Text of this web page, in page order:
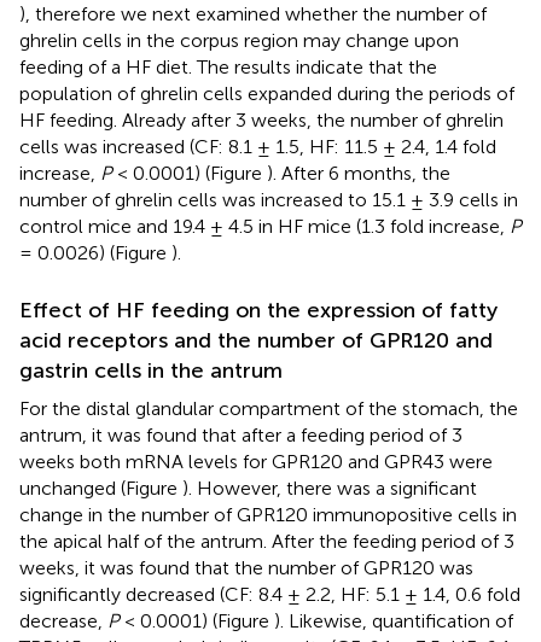
), therefore we next examined whether the number of
ghrelin cells in the corpus region may change upon
feeding of a HF diet. The results indicate that the
population of ghrelin cells expanded during the periods of
HF feeding. Already after 3 weeks, the number of ghrelin
cells was increased (CF: 8.1 ± 1.5, HF: 11.5 ± 2.4, 1.4 fold
increase, P< 0.0001) (Figure ). After 6 months, the
number of ghrelin cells was increased to 15.1 ± 3.9 cells in
control mice and 19.4 ± 4.5 in HF mice (1.3 fold increase, P
= 0.0026) (Figure ).
Effect of HF feeding on the expression of fatty
acid receptors and the number of GPR120 and
gastrin cells in the antrum
For the distal glandular compartment of the stomach, the
antrum, it was found that after a feeding period of 3
weeks both mRNA levels for GPR120 and GPR43 were
unchanged (Figure ). However, there was a significant
change in the number of GPR120 immunopositive cells in
the apical half of the antrum. After the feeding period of 3
weeks, it was found that the number of GPR120 was
significantly decreased (CF: 8.4 ± 2.2, HF: 5.1 ± 1.4, 0.6 fold
decrease, P< 0.0001) (Figure ). Likewise, quantification of